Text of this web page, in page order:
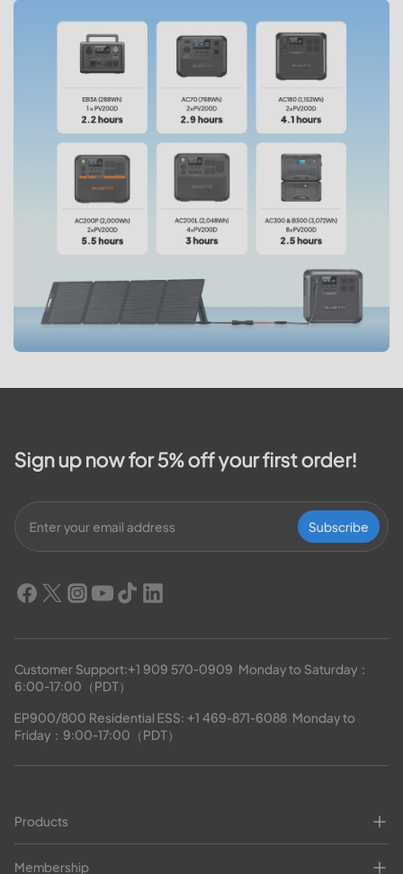
Sign up now for 5% off your first order!
Subscribe
Customer Support:+1 909 570-0909
  Monday to Saturday：
6:00-17:00（PDT）
EP900/800 Residential ESS: +1 469-871-6088
  Monday to
Friday：9:00-17:00（PDT）
Products
Membership